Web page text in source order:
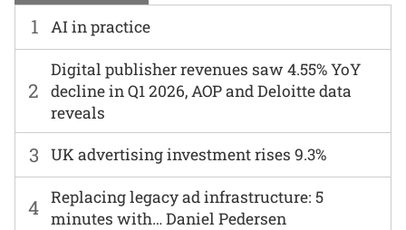
1 AI in practice
2
Digital publisher revenues saw 4.55% YoY
decline in Q1 2026, AOP and Deloitte data
reveals
3 UK advertising investment rises 9.3%
4 Replacing legacy ad infrastructure: 5
minutes with… Daniel Pedersen